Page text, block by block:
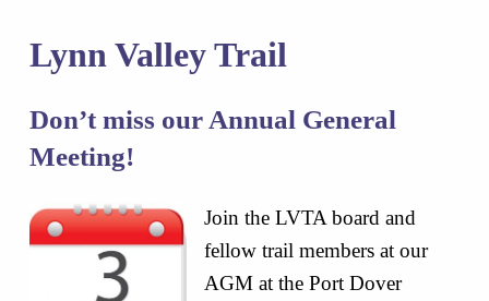
Lynn Valley Trail
Don’t miss our Annual General
Meeting!
Join the LVTA board and
fellow trail members at our
AGM at the Port Dover